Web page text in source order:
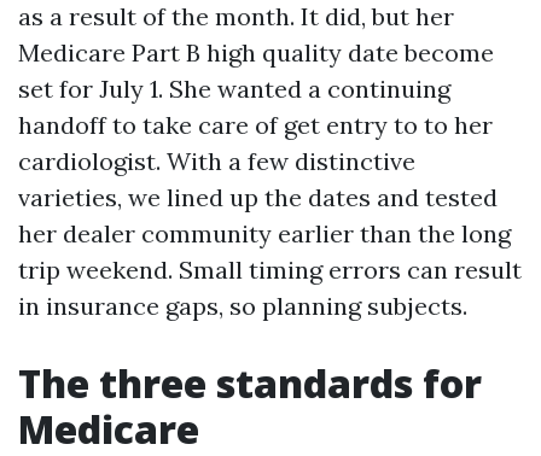
as a result of the month. It did, but her
Medicare Part B high quality date become
set for July 1. She wanted a continuing
handoff to take care of get entry to to her
cardiologist. With a few distinctive
varieties, we lined up the dates and tested
her dealer community earlier than the long
trip weekend. Small timing errors can result
in insurance gaps, so planning subjects.
The three standards for
Medicare